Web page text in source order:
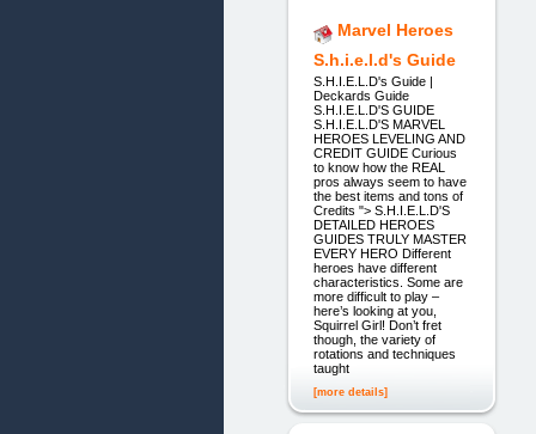
Marvel Heroes
S.h.i.e.l.d's Guide
S.H.I.E.L.D's Guide |
Deckards Guide
S.H.I.E.L.D'S GUIDE
S.H.I.E.L.D'S MARVEL
HEROES LEVELING AND
CREDIT GUIDE Curious
to know how the REAL
pros always seem to have
the best items and tons of
Credits "> S.H.I.E.L.D'S
DETAILED HEROES
GUIDES TRULY MASTER
EVERY HERO Different
heroes have different
characteristics. Some are
more difficult to play –
here’s looking at you,
Squirrel Girl! Don’t fret
though, the variety of
rotations and techniques
taught
[more details]